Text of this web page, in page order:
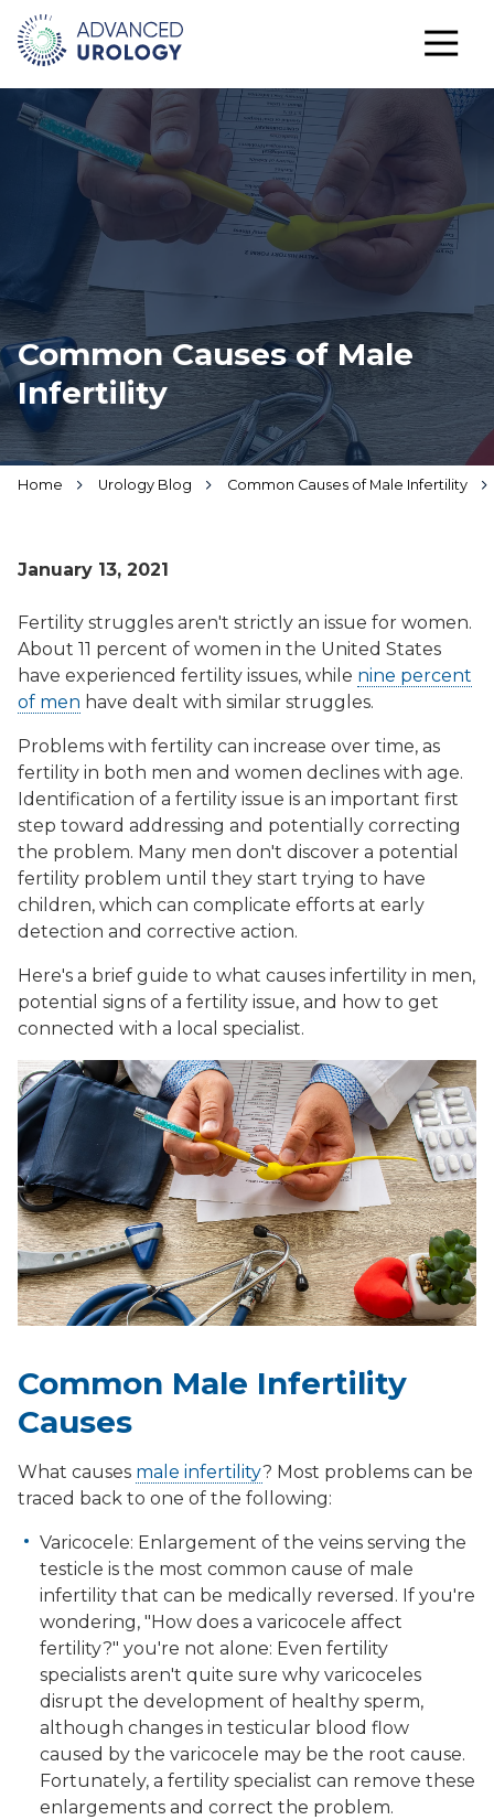
Common Causes of Male
Infertility
Home Urology Blog Common Causes of Male Infertility
January 13, 2021
Fertility struggles aren't strictly an issue for women.
About 11 percent of women in the United States
have experienced fertility issues, while nine percent
of men have dealt with similar struggles.
Problems with fertility can increase over time, as
fertility in both men and women declines with age.
Identification of a fertility issue is an important first
step toward addressing and potentially correcting
the problem. Many men don't discover a potential
fertility problem until they start trying to have
children, which can complicate efforts at early
detection and corrective action.
Here's a brief guide to what causes infertility in men,
potential signs of a fertility issue, and how to get
connected with a local specialist.
Common Male Infertility
Causes
What causes male infertility? Most problems can be
traced back to one of the following:
Varicocele: Enlargement of the veins serving the
testicle is the most common cause of male
infertility that can be medically reversed. If you're
wondering, "How does a varicocele affect
fertility?" you're not alone: Even fertility
specialists aren't quite sure why varicoceles
disrupt the development of healthy sperm,
although changes in testicular blood flow
caused by the varicocele may be the root cause.
Fortunately, a fertility specialist can remove these
enlargements and correct the problem.